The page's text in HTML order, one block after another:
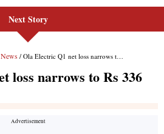
Next Story